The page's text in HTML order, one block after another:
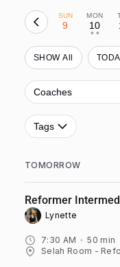
SUN
9
MON
10
• •
SHOW All
Coaches
Tags
TOMORROW
7:30 AM 50 min
Selah Room -
Reformer
Lynette ‎